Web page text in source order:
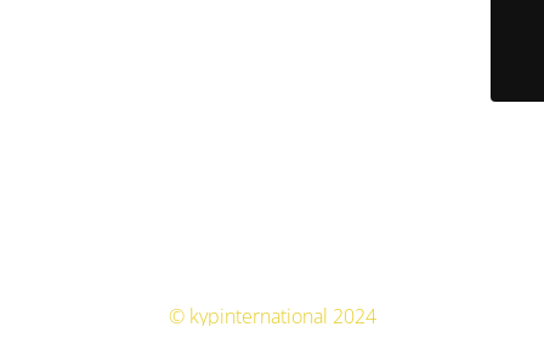
© kypinternational 2024